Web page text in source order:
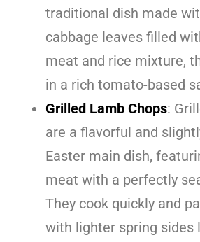
traditional dish made
cabbage leaves filled
meat and rice mixture,
in a rich tomato-based
Grilled Lamb Chops:
are a flavorful and
Easter main dish,
meat with a perfectly
They cook quickly and
with lighter spring sides